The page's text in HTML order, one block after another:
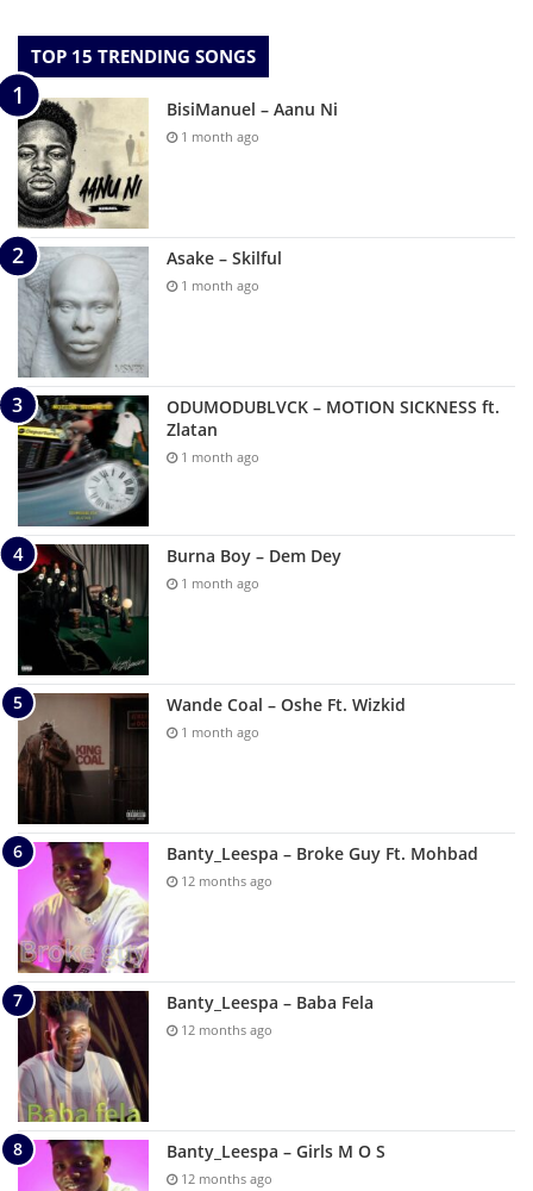
TOP 15 TRENDING SONGS
BisiManuel – Aanu Ni
1 month ago
Asake – Skilful
1 month ago
ODUMODUBLVCK – MOTION SICKNESS ft.
Zlatan
1 month ago
Burna Boy – Dem Dey
1 month ago
Wande Coal – Oshe Ft. Wizkid
1 month ago
Banty_Leespa – Broke Guy Ft. Mohbad
12 months ago
Banty_Leespa – Baba Fela
12 months ago
Banty_Leespa – Girls M O S
12 months ago